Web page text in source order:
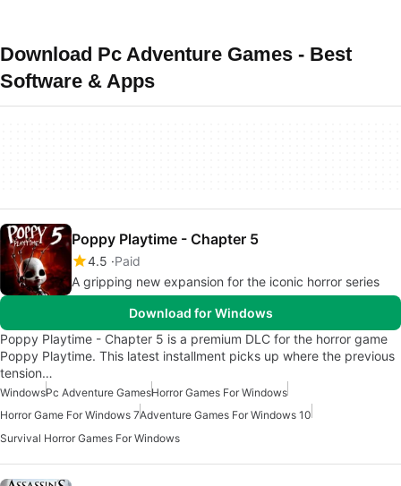
Download Pc Adventure Games - Best
Software & Apps
Poppy Playtime - Chapter 5
4.5 Paid
A gripping new expansion for the iconic horror series
Download for Windows
Poppy Playtime - Chapter 5 is a premium DLC for the horror game
Poppy Playtime. This latest installment picks up where the previous
tension…
WindowsPc Adventure GamesHorror Games For Windows
Horror Game For Windows 7Adventure Games For Windows 10
Survival Horror Games For Windows